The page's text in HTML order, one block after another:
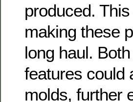
produced.
making these
long haul.
features could
molds, further